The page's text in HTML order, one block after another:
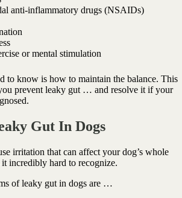
anti-inflammatory drugs (NSAIDs)
or mental stimulation
to know is how to maintain the balance. This
prevent leaky gut … and resolve it if your
Gut In Dogs
irritation that can affect your dog’s whole
incredibly hard to recognize.
of leaky gut in dogs are …